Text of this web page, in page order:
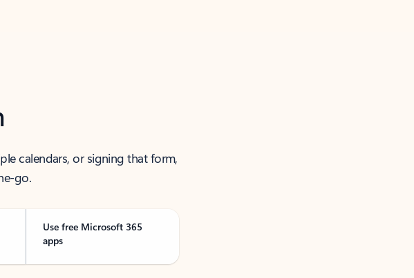
calendars, or signing that form,
go.
Use free Microsoft 365
apps